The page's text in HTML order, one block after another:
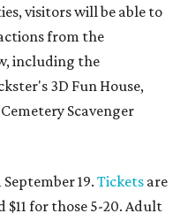
visitors will be able to
from the
including the
3D Fun House,
Scavenger
19. Tickets are
$11 for those 5-20. Adult